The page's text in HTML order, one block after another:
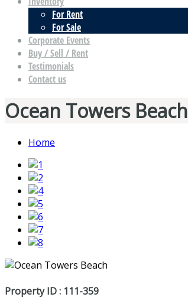
For Rent
For Sale
Corporate Events
Buy / Sell / Rent
Testimonials
Contact us
Ocean Towers Beach
Home
Property ID : 111-359